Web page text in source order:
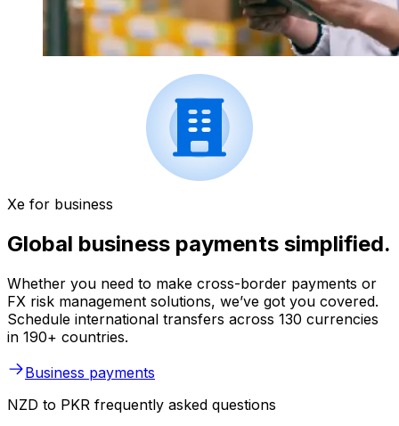
Xe for business
Global business payments simplified.
Whether you need to make cross-border payments or
FX risk management solutions, we’ve got you covered.
Schedule international transfers across 130 currencies
in 190+ countries.
Business payments
NZD to PKR frequently asked questions